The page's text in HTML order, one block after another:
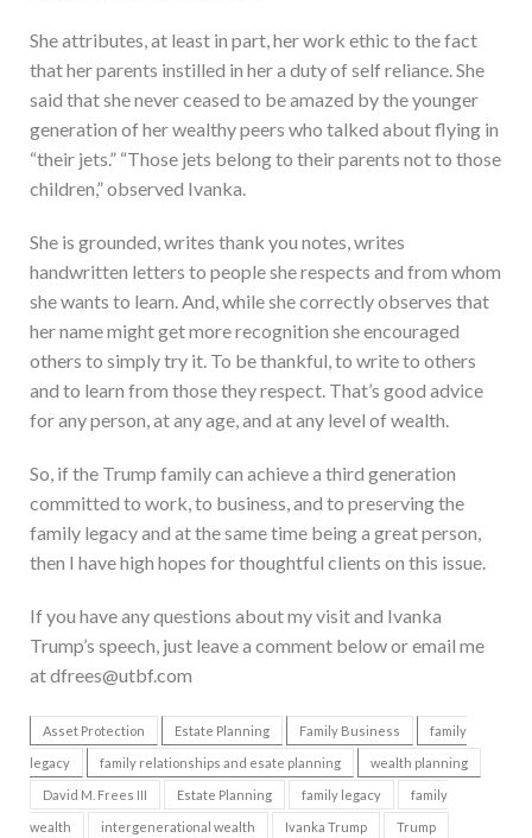
She attributes, at least in part, her work ethic to the fact
that her parents instilled in her a duty of self reliance. She
said that she never ceased to be amazed by the younger
generation of her wealthy peers who talked about flying in
“their jets.” “Those jets belong to their parents not to those
children,” observed Ivanka.
She is grounded, writes thank you notes, writes
handwritten letters to people she respects and from whom
she wants to learn. And, while she correctly observes that
her name might get more recognition she encouraged
others to simply try it. To be thankful, to write to others
and to learn from those they respect. That’s good advice
for any person, at any age, and at any level of wealth.
So, if the Trump family can achieve a third generation
committed to work, to business, and to preserving the
family legacy and at the same time being a great person,
then I have high hopes for thoughtful clients on this issue.
If you have any questions about my visit and Ivanka
Trump’s speech, just leave a comment below or email me
at dfrees@utbf.com
Asset Protection Estate Planning Family Business family
legacy family relationships and esate planning wealth planning
David M. Frees III Estate Planning family legacy family
wealth intergenerational wealth Ivanka Trump Trump